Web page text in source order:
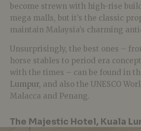
become strewn with high-rise
mega malls, but it’s the classic
maintain Malaysia’s charming
Unsurprisingly, the best ones –
horse stables to period era
with the times – can be found in
Lumpur, and also the UNESCO
Malacca and Penang.
The Majestic Hotel, Kuala